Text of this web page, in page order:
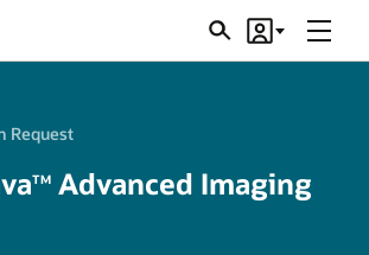
SearchAccount
Menu
Request
TM Advanced Imaging